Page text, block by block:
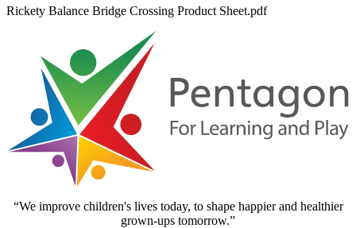
Rickety Balance Bridge Crossing Product Sheet.pdf
“We improve children's lives today, to shape happier and healthier
grown-ups tomorrow.”